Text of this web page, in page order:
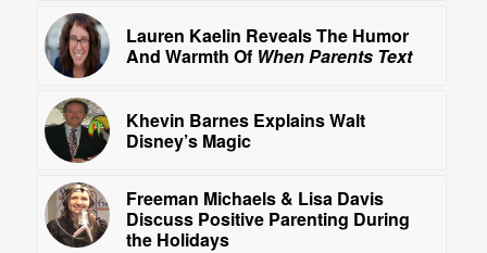
Lauren Kaelin Reveals The Humor
And Warmth Of When Parents Text
Khevin Barnes Explains Walt
Disney’s Magic
Freeman Michaels & Lisa Davis
Discuss Positive Parenting During
the Holidays